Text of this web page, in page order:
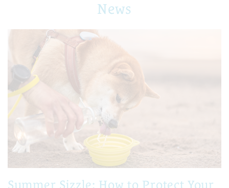
News
Summer Sizzle: How to Protect Your